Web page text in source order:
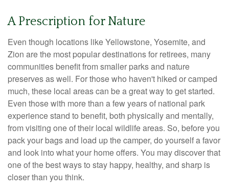
A Prescription for Nature
Even though locations like Yellowstone, Yosemite, and
Zion are the most popular destinations for retirees, many
communities benefit from smaller parks and nature
preserves as well. For those who haven't hiked or camped
much, these local areas can be a great way to get started.
Even those with more than a few years of national park
experience stand to benefit, both physically and mentally,
from visiting one of their local wildlife areas. So, before you
pack your bags and load up the camper, do yourself a favor
and look into what your home offers. You may discover that
one of the best ways to stay happy, healthy, and sharp is
closer than you think.